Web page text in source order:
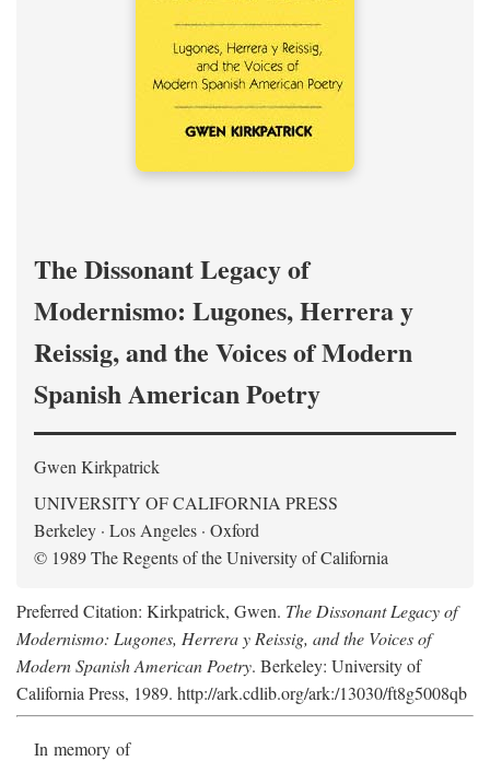
The Dissonant Legacy of
Modernismo: Lugones, Herrera y
Reissig, and the Voices of Modern
Spanish American Poetry
Gwen Kirkpatrick
UNIVERSITY OF CALIFORNIA PRESS
Berkeley · Los Angeles · Oxford
© 1989 The Regents of the University of California
Preferred Citation: Kirkpatrick, Gwen. The Dissonant Legacy of
Modernismo: Lugones, Herrera y Reissig, and the Voices of
Modern Spanish American Poetry. Berkeley: University of
California Press, 1989. http://ark.cdlib.org/ark:/13030/ft8g5008qb
In memory of